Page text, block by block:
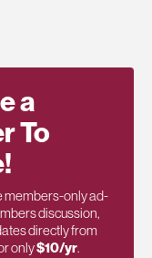
a
To
members-only ad-
discussion,
directly from
only$10/yr.